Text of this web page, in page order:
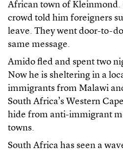
African town of Kleinmond.
crowd told him foreigners
leave. They went door-to-
same message.
Amido fled and spent two
Now he is sheltering in a
immigrants from Malawi
South Africa’s Western
hide from anti-immigrant
towns.
South Africa has seen a